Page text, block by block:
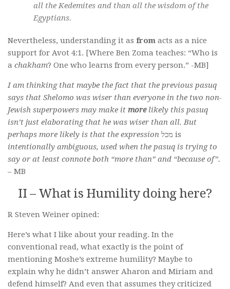
all the Kedemites and than all the wisdom of the
Egyptians.
Nevertheless, understanding it as from acts as a nice
support for Avot 4:1. [Where Ben Zoma teaches: “Who is
a chakham? One who learns from every person.” -MB]
I am thinking that maybe the fact that the previous pasuq
says that Shelomo was wiser than everyone in the two non-
Jewish superpowers may make it morelikely this pasuq
isn’t just elaborating that he was wiser than all. But
perhaps more likely is that the expression
מכל is
intentionally ambiguous, used when the pasuq is trying to
say or at least connote both “more than” and “because of”.
– MB
II – What is Humility doing here?
R Steven Weiner opined:
Here’s what I like about your reading. In the
conventional read, what exactly is the point of
mentioning Moshe’s extreme humility? Maybe to
explain why he didn’t answer Aharon and Miriam and
defend himself? And even that assumes they criticized